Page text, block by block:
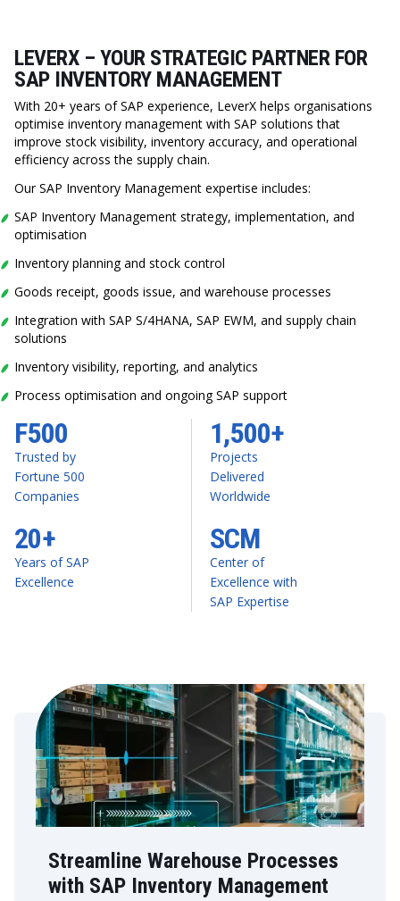
LEVERX – YOUR STRATEGIC PARTNER FOR
SAP INVENTORY MANAGEMENT
With 20+ years of SAP experience, LeverX helps organisations
optimise inventory management with SAP solutions that
improve stock visibility, inventory accuracy, and operational
efficiency across the supply chain.
Our SAP Inventory Management expertise includes:
SAP Inventory Management strategy, implementation, and
optimisation
Inventory planning and stock control
Goods receipt, goods issue, and warehouse processes
Integration with SAP S/4HANA, SAP EWM, and supply chain
solutions
Inventory visibility, reporting, and analytics
Process optimisation and ongoing SAP support
20+
Years of SAP
Excellence
F500
Trusted by
Fortune 500
Companies
1,500+
Projects
Delivered
Worldwide
SCM
Center of
Excellence with
SAP Expertise
Streamline Warehouse Processes
with SAP Inventory Management